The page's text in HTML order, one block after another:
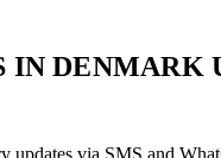
DENMARK